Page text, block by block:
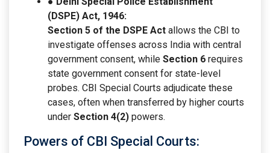
(DSPE) Act, 1946:
Section 5 of the DSPE Act allows the CBI to
investigate offenses across India with central
government consent, while Section 6 requires
state government consent for state-level
probes. CBI Special Courts adjudicate these
cases, often when transferred by higher courts
under Section 4(2) powers.
Powers of CBI Special Courts: